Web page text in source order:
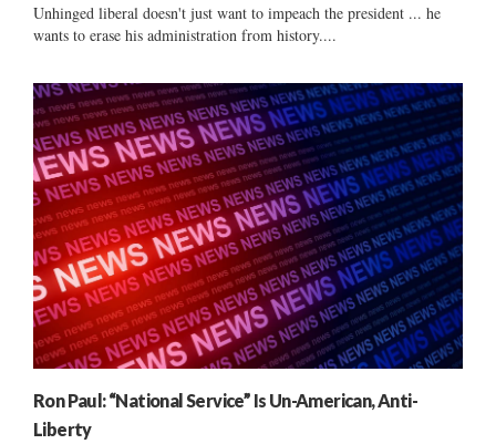
Unhinged liberal doesn't just want to impeach the president ... he
wants to erase his administration from history....
Ron Paul: “National Service” Is Un-American, Anti-
Liberty